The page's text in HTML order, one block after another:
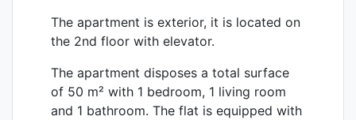
The apartment is exterior, it is located on
the 2nd floor with elevator.
The apartment disposes a total surface
of 50 m² with 1 bedroom, 1 living room
and 1 bathroom. The flat is equipped with